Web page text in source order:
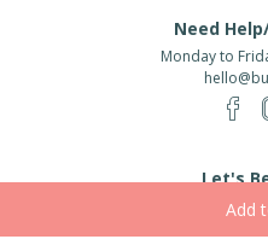
Need
Monday to
Let's